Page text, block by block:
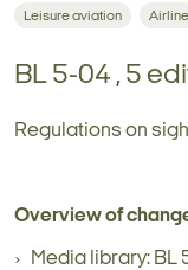
Leisure aviation Airline
BL 5-04 , 5
Regulations on
Overview of
Media library: BL